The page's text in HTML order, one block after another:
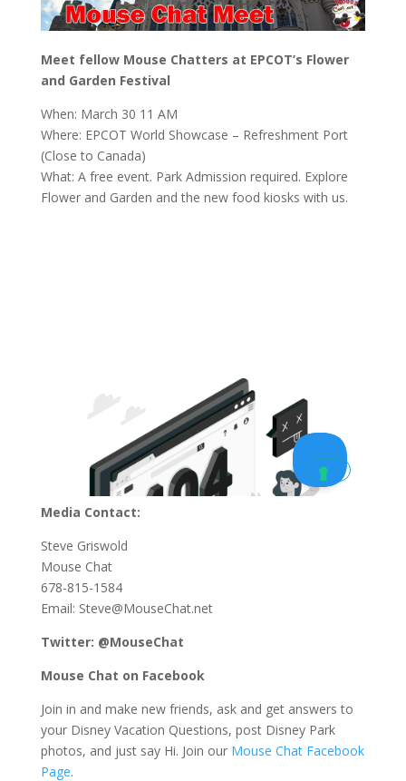
Meet fellow Mouse Chatters at EPCOT’s Flower
and Garden Festival
When: March 30 11 AM
Where: EPCOT World Showcase – Refreshment Port
(Close to Canada)
What: A free event. Park Admission required. Explore
Flower and Garden and the new food kiosks with us.
Media Contact:
Steve Griswold
Mouse Chat
678-815-1584
Email: Steve@MouseChat.net
Twitter: @MouseChat
Mouse Chat on Facebook
Join in and make new friends, ask and get answers to
your Disney Vacation Questions, post Disney Park
photos, and just say Hi. Join our Mouse Chat Facebook
Page.